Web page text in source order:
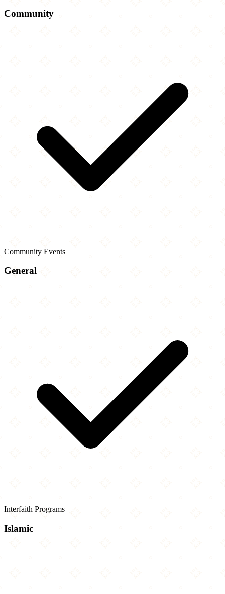
Community
Community Events
General
Interfaith Programs
Islamic